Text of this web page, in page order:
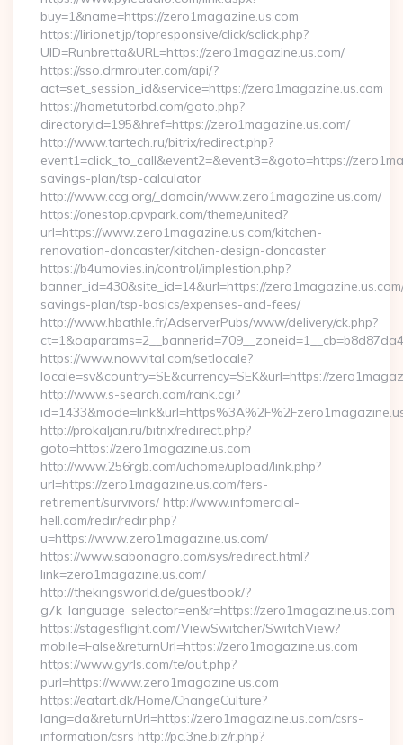
buy=1&name=https://zero1magazine.us.com
https://lirionet.jp/topresponsive/click/sclick.php?
UID=Runbretta&URL=https://zero1magazine.us.com/
https://sso.drmrouter.com/api/?
act=set_session_id&service=https://zero1magazine.us.com
https://hometutorbd.com/goto.php?
directoryid=195&href=https://zero1magazine.us.com/
http://www.tartech.ru/bitrix/redirect.php?
event1=click_to_call&event2=&event3=&goto=https://
savings-plan/tsp-calculator
http://www.ccg.org/_domain/www.zero1magazine.us.com/
https://onestop.cpvpark.com/theme/united?
url=https://www.zero1magazine.us.com/kitchen-
renovation-doncaster/kitchen-design-doncaster
https://b4umovies.in/control/implestion.php?
banner_id=430&site_id=14&url=https://
savings-plan/tsp-basics/expenses-and-fees/
http://www.hbathle.fr/AdserverPubs/www/delivery/ck.php?
https://www.nowvital.com/setlocale?
locale=sv&country=SE&currency=SEK&url=https://
http://www.s-search.com/rank.cgi?
http://prokaljan.ru/bitrix/redirect.php?
goto=https://zero1magazine.us.com
http://www.256rgb.com/uchome/upload/link.php?
url=https://zero1magazine.us.com/fers-
retirement/survivors/ http://www.infomercial-
hell.com/redir/redir.php?
u=https://www.zero1magazine.us.com/
https://www.sabonagro.com/sys/redirect.html?
link=zero1magazine.us.com/
http://thekingsworld.de/guestbook/?
g7k_language_selector=en&r=https://zero1magazine.us.com
https://stagesflight.com/ViewSwitcher/SwitchView?
mobile=False&returnUrl=https://zero1magazine.us.com
https://www.gyrls.com/te/out.php?
purl=https://www.zero1magazine.us.com
https://eatart.dk/Home/ChangeCulture?
lang=da&returnUrl=https://zero1magazine.us.com/csrs-
information/csrs http://pc.3ne.biz/r.php?